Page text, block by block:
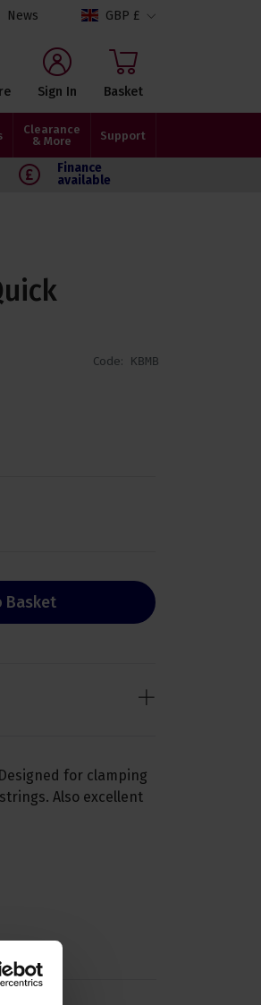
News GBP £
Sign In Basket
Clearance
& More
Support
Finance
available
Code: KBMB
Basket
for clamping
Also excellent